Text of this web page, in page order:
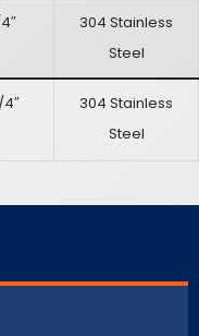
304 Stainless
Steel
4″
304 Stainless
Steel